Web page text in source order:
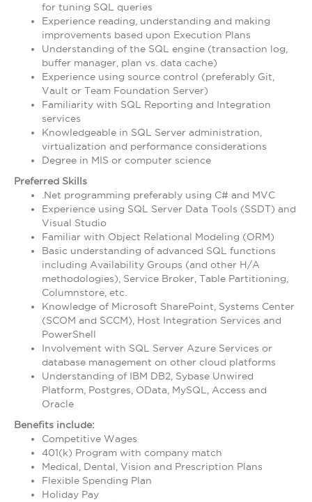
for tuning SQL queries
Experience reading, understanding and making
improvements based upon Execution Plans
Understanding of the SQL engine (transaction log,
buffer manager, plan vs. data cache)
Experience using source control (preferably Git,
Vault or Team Foundation Server)
Familiarity with SQL Reporting and Integration
services
Knowledgeable in SQL Server administration,
virtualization and performance considerations
Degree in MIS or computer science
Preferred Skills
.Net programming preferably using C# and MVC
Experience using SQL Server Data Tools (SSDT) and
Visual Studio
Familiar with Object Relational Modeling (ORM)
Basic understanding of advanced SQL functions
including Availability Groups (and other H/A
methodologies), Service Broker, Table Partitioning,
Columnstore, etc.
Knowledge of Microsoft SharePoint, Systems Center
(SCOM and SCCM), Host Integration Services and
PowerShell
Involvement with SQL Server Azure Services or
database management on other cloud platforms
Understanding of IBM DB2, Sybase Unwired
Platform, Postgres, OData, MySQL, Access and
Oracle
Benefits include:
Competitive Wages
401(k) Program with company match
Medical, Dental, Vision and Prescription Plans
Flexible Spending Plan
Holiday Pay